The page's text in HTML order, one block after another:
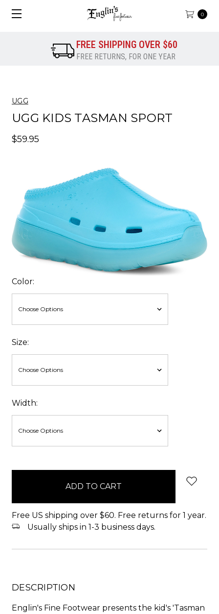
0
FREE SHIPPING OVER $60
FREE RETURNS, FOR ONE YEAR
UGG
UGG KIDS TASMAN SPORT
$59.95
Color:
Size:
Width:
Free US shipping over $60. Free returns for 1 year.
Usually ships in 1-3 business days.
DESCRIPTION
Englin's Fine Footwear presents the kid's 'Tasman